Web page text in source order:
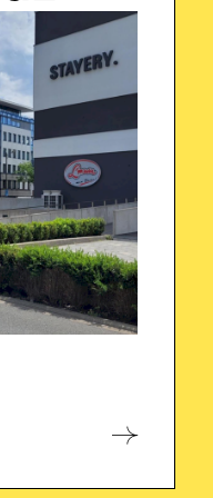
is located
building. Simply
building. You
entrance to the
next to the
to enter the
parking garage.
CLOSE